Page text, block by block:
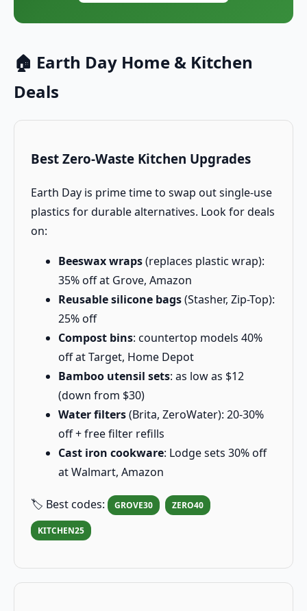
🏠 Earth Day Home & Kitchen
Deals
Best Zero-Waste Kitchen Upgrades
Earth Day is prime time to swap out single-use
plastics for durable alternatives. Look for deals
on:
Beeswax wraps(replaces plastic wrap):
35% off at Grove, Amazon
Reusable silicone bags(Stasher, Zip-Top):
25% off
Compost bins: countertop models 40%
off at Target, Home Depot
Bamboo utensil sets: as low as $12
(down from $30)
Water filters(Brita, ZeroWater): 20-30%
off + free filter refills
Cast iron cookware: Lodge sets 30% off
at Walmart, Amazon
🏷️ Best codes: GROVE30 ZERO40
KITCHEN25